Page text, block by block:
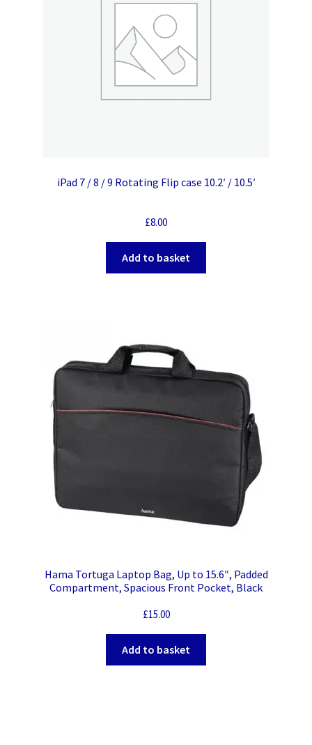
iPad 7 / 8 / 9 Rotating Flip case 10.2′ / 10.5′
£8.00
Add to basket
Hama Tortuga Laptop Bag, Up to 15.6″, Padded
Compartment, Spacious Front Pocket, Black
£15.00
Add to basket